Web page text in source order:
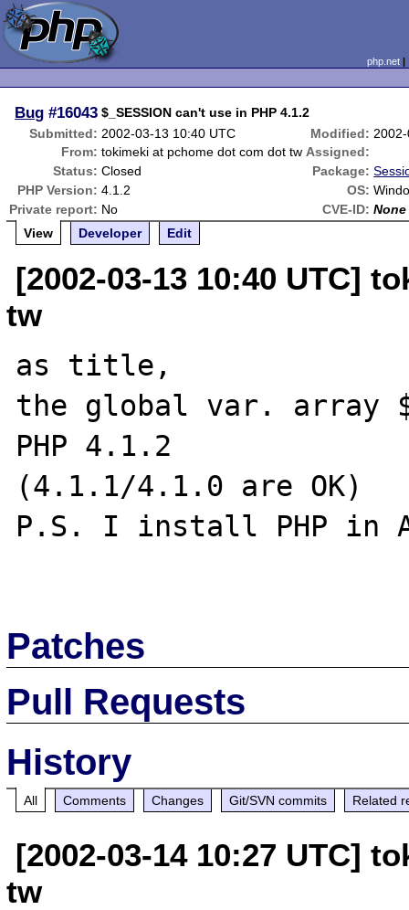
php.net
Bug #16043 $_SESSION can't use in PHP 4.1.2
Submitted: 2002-03-13 10:40 UTC Modified:
From: tokimeki at pchome dot com dot tw Assigned:
Status: Closed Package:
PHP Version: 4.1.2 OS:
Private report: No CVE-ID: None
View
Developer Edit
[2002-03-13 10:40 UTC]
tw
as title,
the global var. array
PHP 4.1.2
(4.1.1/4.1.0 are OK)
P.S. I install PHP in
Patches
Pull Requests
History
All Comments Changes Git/SVN commits Related
[2002-03-14 10:27 UTC]
tw